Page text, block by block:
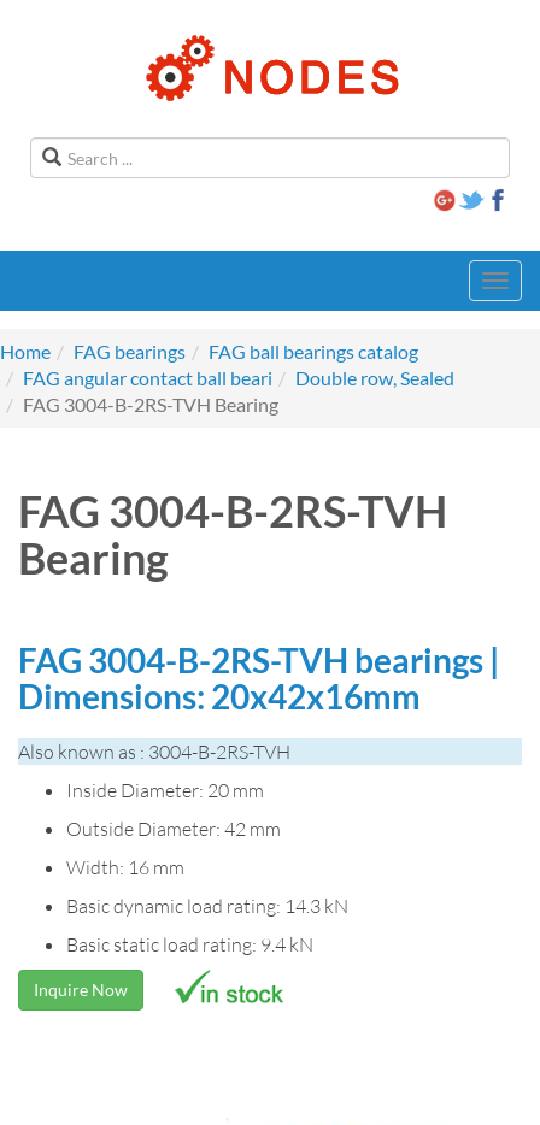
Home
FAG bearings
FAG ball bearings catalog
FAG angular contact ball beari
Double row, Sealed
FAG 3004-B-2RS-TVH Bearing
FAG 3004-B-2RS-TVH
Bearing
FAG 3004-B-2RS-TVH bearings |
Dimensions: 20x42x16mm
Also known as : 3004-B-2RS-TVH
Inside Diameter: 20 mm
Outside Diameter: 42 mm
Width: 16 mm
Basic dynamic load rating: 14.3 kN
Basic static load rating: 9.4 kN
Inquire Now